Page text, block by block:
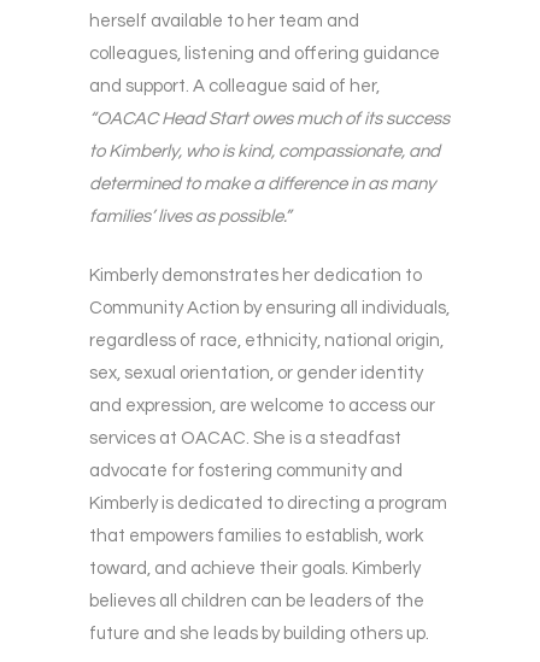
herself available to her team and
colleagues, listening and offering guidance
and support. A colleague said of her,
“OACAC Head Start owes much of its success
to Kimberly, who is kind, compassionate, and
determined to make a difference in as many
families’ lives as possible.”
Kimberly demonstrates her dedication to
Community Action by ensuring all individuals,
regardless of race, ethnicity, national origin,
sex, sexual orientation, or gender identity
and expression, are welcome to access our
services at OACAC. She is a steadfast
advocate for fostering community and
Kimberly is dedicated to directing a program
that empowers families to establish, work
toward, and achieve their goals. Kimberly
believes all children can be leaders of the
future and she leads by building others up.